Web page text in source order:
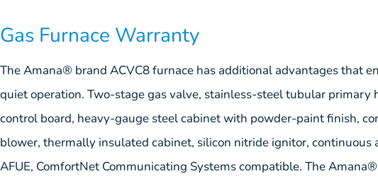
Gas Furnace Warranty
The Amana® brand ACVC8 furnace has additional advantages that
quiet operation. Two-stage gas valve, stainless-steel tubular primary
control board, heavy-gauge steel cabinet with powder-paint finish,
blower, thermally insulated cabinet, silicon nitride ignitor,
AFUE, ComfortNet Communicating Systems compatible. The